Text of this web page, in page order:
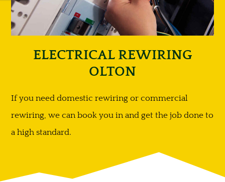
ELECTRICAL REWIRING
OLTON
If you need domestic rewiring or commercial
rewiring, we can book you in and get the job done to
a high standard.